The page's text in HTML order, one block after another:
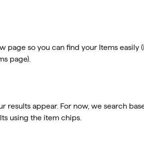
page so you can find your Items easily
page).
results appear. For now, we search
using the item chips.